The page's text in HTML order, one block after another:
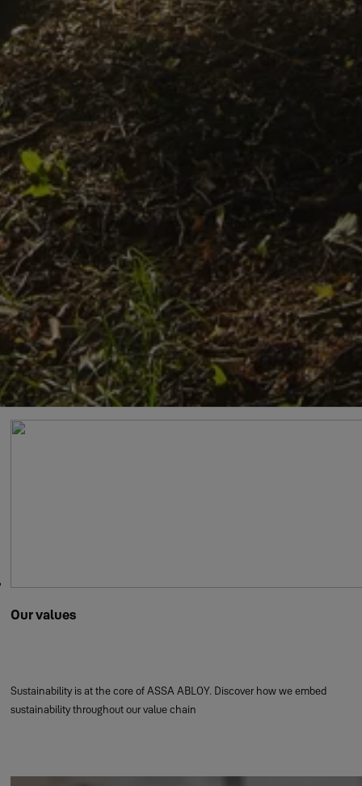
Our values
Sustainability is at the core of ASSA ABLOY. Discover how we embed
sustainability throughout our value chain